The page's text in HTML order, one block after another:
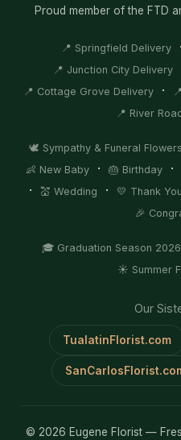
Proud member of the FTD
📍 Springfield Delivery
📍 Junction City Delivery
📍 Cottage Grove Delivery ·
📍 River
🕊️ Sympathy & Funeral Flowers
👶 New Baby · 🎂 Birthday ·
· 💒 Wedding · 💛 Thank You
🎉
🎓 Graduation Season 2026
☀️ Summer
Our
TualatinFlorist.com
© 2026 Eugene Florist —